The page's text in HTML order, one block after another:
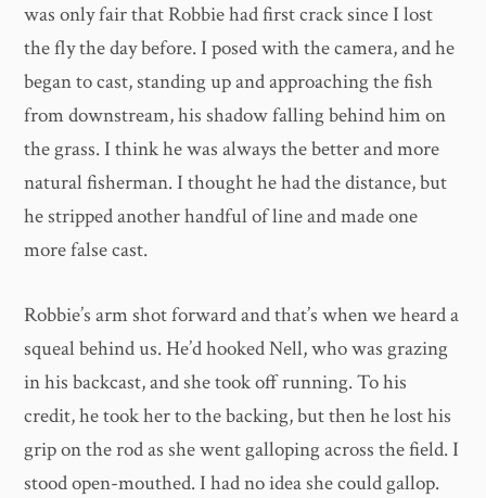
was only fair that Robbie had first crack since I lost
the fly the day before. I posed with the camera, and he
began to cast, standing up and approaching the fish
from downstream, his shadow falling behind him on
the grass. I think he was always the better and more
natural fisherman. I thought he had the distance, but
he stripped another handful of line and made one
more false cast.
Robbie’s arm shot forward and that’s when we heard a
squeal behind us. He’d hooked Nell, who was grazing
in his backcast, and she took off running. To his
credit, he took her to the backing, but then he lost his
grip on the rod as she went galloping across the field. I
stood open-mouthed. I had no idea she could gallop.